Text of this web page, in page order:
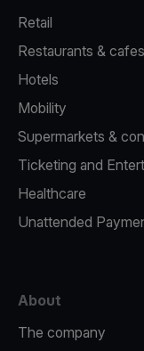
Retail
Restaurants & cafes
Hotels
Mobility
Supermarkets &
Ticketing and
Healthcare
Unattended
About
The company